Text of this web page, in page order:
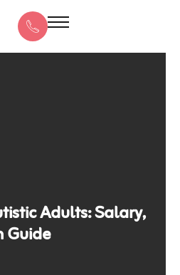
Adults: Salary,
Guide